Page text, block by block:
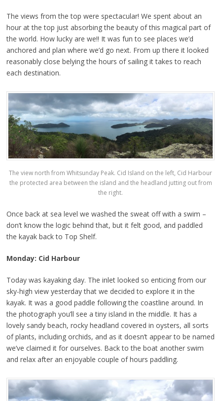
The views from the top were spectacular! We spent about an
hour at the top just absorbing the beauty of this magical part of
the world. How lucky are we!! It was fun to see places we’d
anchored and plan where we’d go next. From up there it looked
reasonably close belying the hours of sailing it takes to reach
each destination.
The view north from Whitsunday Peak. Cid Island on the left, Cid Harbour
the protected area between the island and the headland jutting out from
the right.
Once back at sea level we washed the sweat off with a swim –
don’t know the logic behind that, but it felt good, and paddled
the kayak back to Top Shelf.
Monday: Cid Harbour
Today was kayaking day. The inlet looked so enticing from our
sky-high view yesterday that we decided to explore it in the
kayak. It was a good paddle following the coastline around. In
the photograph you’ll see a tiny island in the middle. It has a
lovely sandy beach, rocky headland covered in oysters, all sorts
of plants, including orchids, and as it doesn’t appear to be named
we’ve claimed it for ourselves. Back to the boat another swim
and relax after an enjoyable couple of hours paddling.